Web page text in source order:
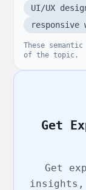
UI/UX
responsive
These
of the topic.
Get
Get
insights,